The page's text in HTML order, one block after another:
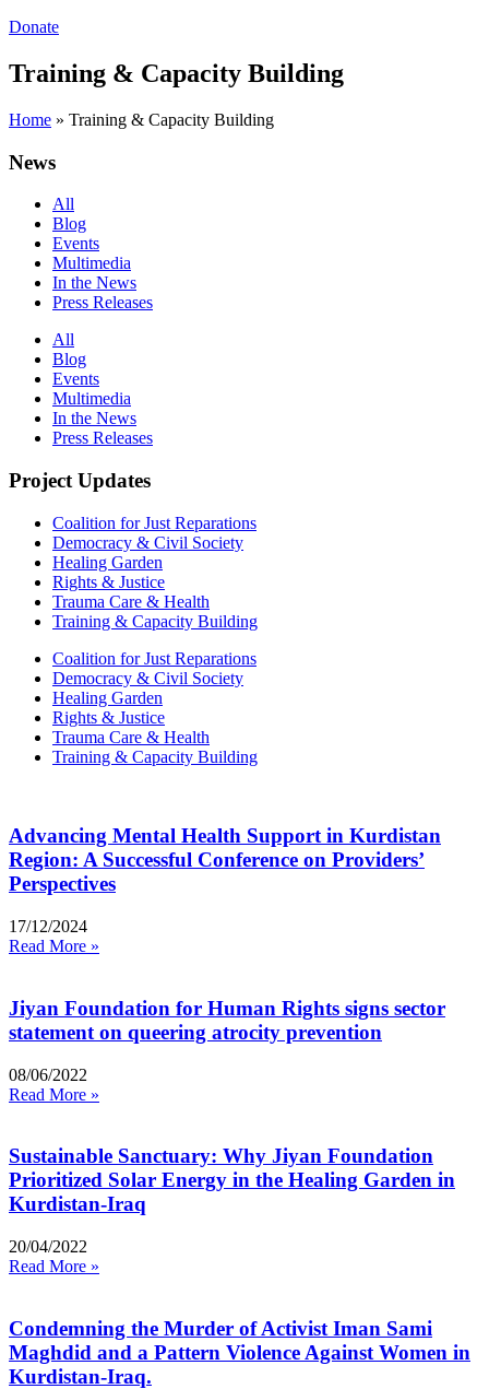
Donate
Training & Capacity Building
Home » Training & Capacity Building
News
All
Blog
Events
Multimedia
In the News
Press Releases
All
Blog
Events
Multimedia
In the News
Press Releases
Project Updates
Coalition for Just Reparations
Democracy & Civil Society
Healing Garden
Rights & Justice
Trauma Care & Health
Training & Capacity Building
Coalition for Just Reparations
Democracy & Civil Society
Healing Garden
Rights & Justice
Trauma Care & Health
Training & Capacity Building
Advancing Mental Health Support in Kurdistan
Region: A Successful Conference on Providers’
Perspectives
17/12/2024
Read More »
Jiyan Foundation for Human Rights signs sector
statement on queering atrocity prevention
08/06/2022
Read More »
Sustainable Sanctuary: Why Jiyan Foundation
Prioritized Solar Energy in the Healing Garden in
Kurdistan-Iraq
20/04/2022
Read More »
Condemning the Murder of Activist Iman Sami
Maghdid and a Pattern Violence Against Women in
Kurdistan-Iraq.